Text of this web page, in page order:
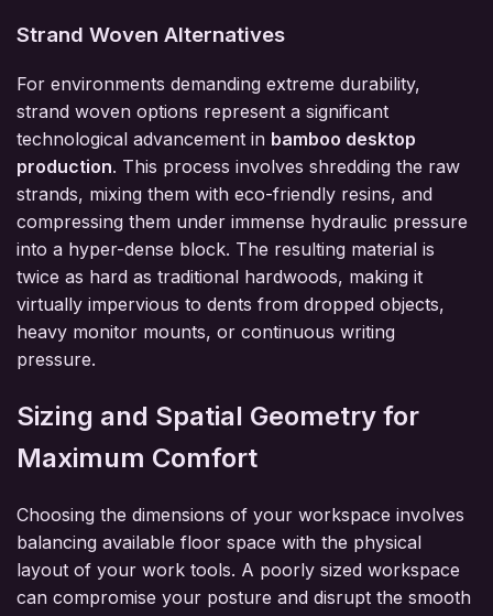
Strand Woven Alternatives
For environments demanding extreme durability,
strand woven options represent a significant
technological advancement in bamboo desktop
production. This process involves shredding the raw
strands, mixing them with eco-friendly resins, and
compressing them under immense hydraulic pressure
into a hyper-dense block. The resulting material is
twice as hard as traditional hardwoods, making it
virtually impervious to dents from dropped objects,
heavy monitor mounts, or continuous writing
pressure.
Sizing and Spatial Geometry for
Maximum Comfort
Choosing the dimensions of your workspace involves
balancing available floor space with the physical
layout of your work tools. A poorly sized workspace
can compromise your posture and disrupt the smooth